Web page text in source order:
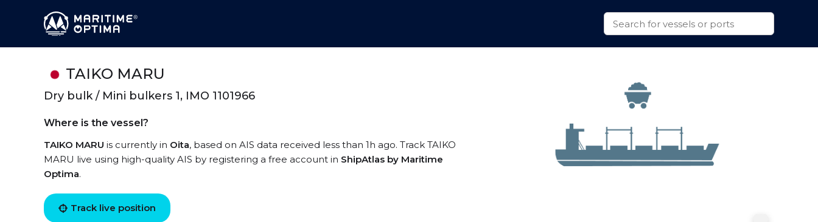
TAIKO MARU
Dry bulk / Mini bulkers 1, IMO 1101966
Where is the vessel?
TAIKO MARU is currently in Oita, based on AIS data received less than 1h ago. Track TAIKO
MARU live using high-quality AIS by registering a free account in ShipAtlas by Maritime
Optima.
Track live position